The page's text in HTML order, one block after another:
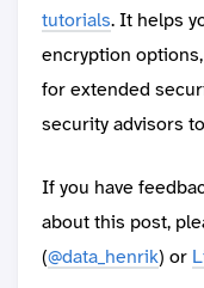
tutorials. It helps
encryption
for extended
security advisors
If you have
about this post,
(@data_henrik) or